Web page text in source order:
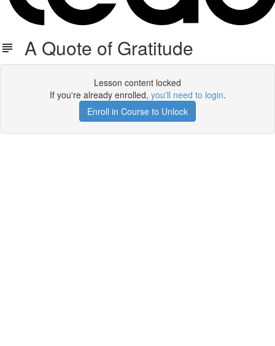
A Quote of Gratitude
Lesson content locked
If you're already enrolled, you'll need to login.
Enroll in Course to Unlock